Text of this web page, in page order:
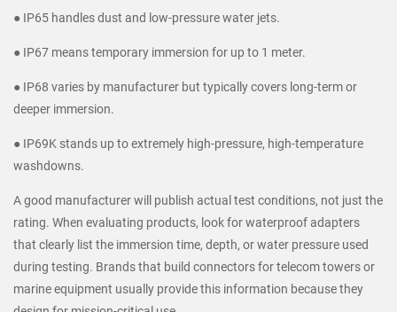
● IP65 handles dust and low-pressure water jets.
● IP67 means temporary immersion for up to 1 meter.
● IP68 varies by manufacturer but typically covers long-term or
deeper immersion.
● IP69K stands up to extremely high-pressure, high-temperature
washdowns.
A good manufacturer will publish actual test conditions, not just the
rating. When evaluating products, look for waterproof adapters
that clearly list the immersion time, depth, or water pressure used
during testing. Brands that build connectors for telecom towers or
marine equipment usually provide this information because they